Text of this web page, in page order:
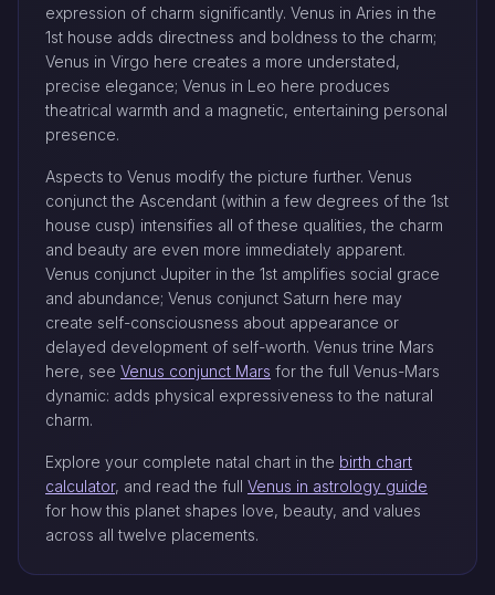
expression of charm significantly. Venus in Aries in the
1st house adds directness and boldness to the charm;
Venus in Virgo here creates a more understated,
precise elegance; Venus in Leo here produces
theatrical warmth and a magnetic, entertaining personal
presence.
Aspects to Venus modify the picture further. Venus
conjunct the Ascendant (within a few degrees of the 1st
house cusp) intensifies all of these qualities, the charm
and beauty are even more immediately apparent.
Venus conjunct Jupiter in the 1st amplifies social grace
and abundance; Venus conjunct Saturn here may
create self-consciousness about appearance or
delayed development of self-worth. Venus trine Mars
here, see Venus conjunct Mars for the full Venus-Mars
dynamic: adds physical expressiveness to the natural
charm.
Explore your complete natal chart in the birth chart
calculator, and read the full Venus in astrology guide
for how this planet shapes love, beauty, and values
across all twelve placements.